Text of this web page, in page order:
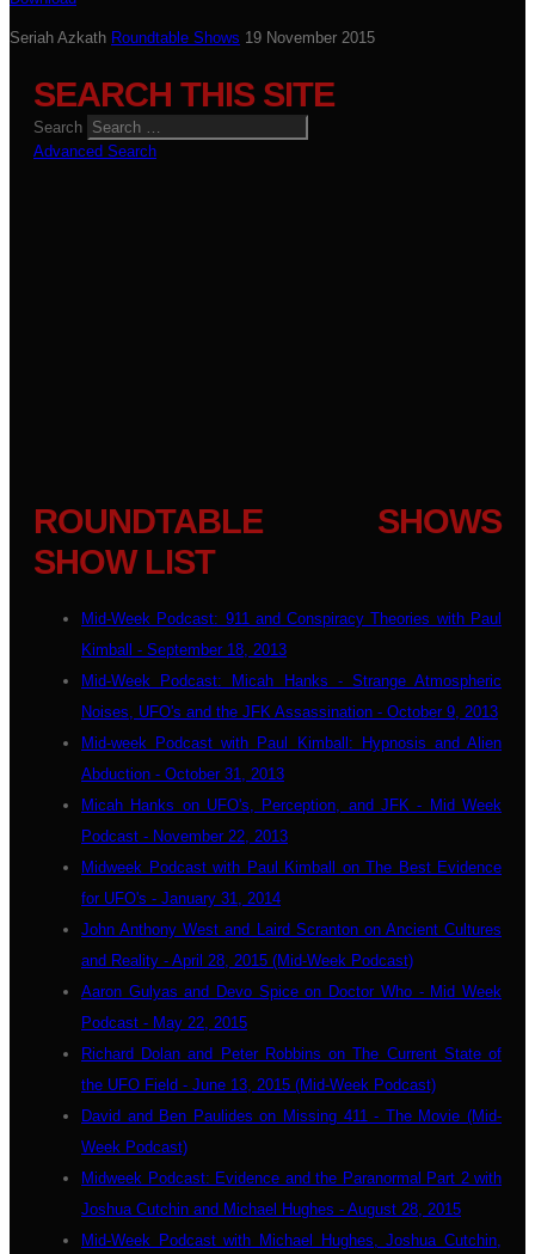
Seriah Azkath Roundtable Shows 19 November 2015
SEARCH THIS SITE
Search
Advanced Search
ROUNDTABLE SHOWS
SHOW LIST
Mid-Week Podcast: 911 and Conspiracy Theories with Paul
Kimball - September 18, 2013
Mid-Week Podcast: Micah Hanks - Strange Atmospheric
Noises, UFO's and the JFK Assassination - October 9, 2013
Mid-week Podcast with Paul Kimball: Hypnosis and Alien
Abduction - October 31, 2013
Micah Hanks on UFO's, Perception, and JFK - Mid Week
Podcast - November 22, 2013
Midweek Podcast with Paul Kimball on The Best Evidence
for UFO's - January 31, 2014
John Anthony West and Laird Scranton on Ancient Cultures
and Reality - April 28, 2015 (Mid-Week Podcast)
Aaron Gulyas and Devo Spice on Doctor Who - Mid Week
Podcast - May 22, 2015
Richard Dolan and Peter Robbins on The Current State of
the UFO Field - June 13, 2015 (Mid-Week Podcast)
David and Ben Paulides on Missing 411 - The Movie (Mid-
Week Podcast)
Midweek Podcast: Evidence and the Paranormal Part 2 with
Joshua Cutchin and Michael Hughes - August 28, 2015
Mid-Week Podcast with Michael Hughes, Joshua Cutchin,